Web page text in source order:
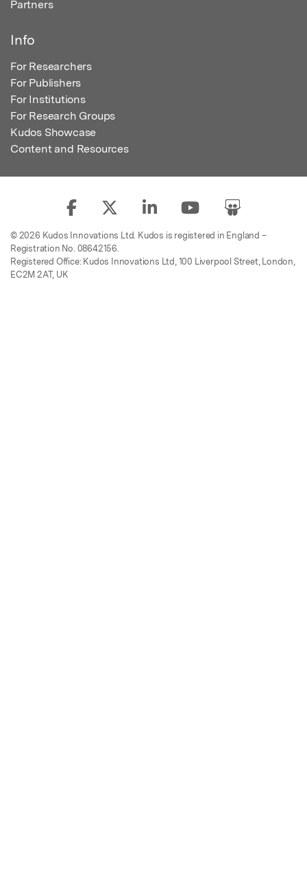
Partners
Info
For Researchers
For Publishers
For Institutions
For Research Groups
Kudos Showcase
Content and Resources
© 2026 Kudos Innovations Ltd. Kudos is registered in England –
Registration No. 08642156.
Registered Office: Kudos Innovations Ltd, 100 Liverpool Street, London,
EC2M 2AT, UK